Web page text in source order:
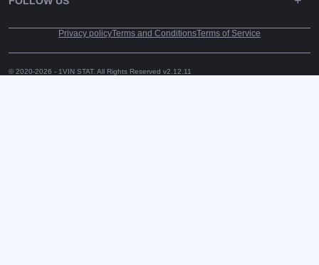
© 2020-2026 - 1VIN STAT. All Rights Reserved v2.12.11
Privacy policyTerms and ConditionsTerms of Service